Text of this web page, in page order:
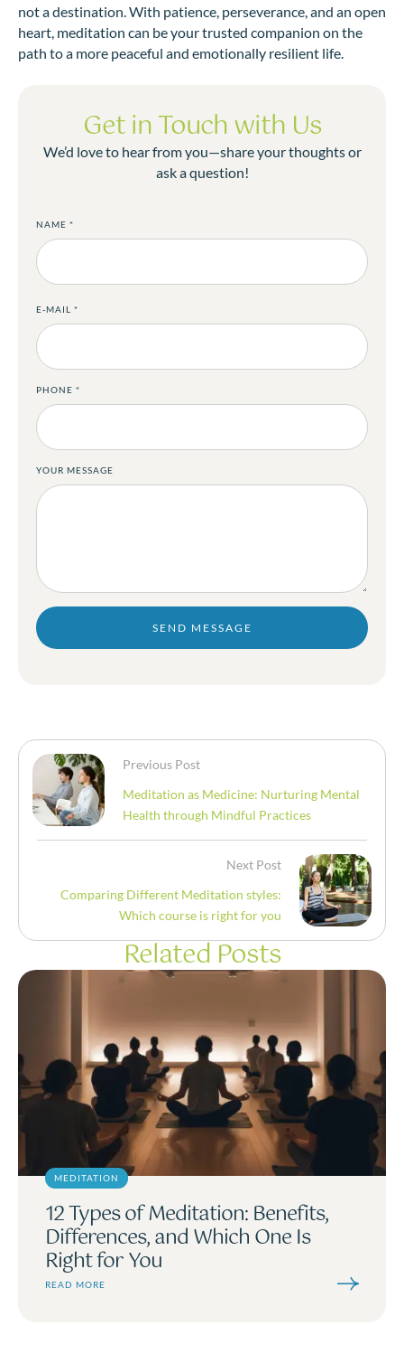
not a destination. With patience, perseverance, and an open
heart, meditation can be your trusted companion on the
path to a more peaceful and emotionally resilient life.
Get in Touch with Us
We’d love to hear from you—share your thoughts or
ask a question!
NAME *
E-MAIL *
PHONE *
YOUR MESSAGE
SEND MESSAGE
Previous Post
Meditation as Medicine: Nurturing Mental
Health through Mindful Practices
Next Post
Comparing Different Meditation styles:
Which course is right for you
Related Posts
MEDITATION
12 Types of Meditation: Benefits,
Differences, and Which One Is
Right for You
READ MORE